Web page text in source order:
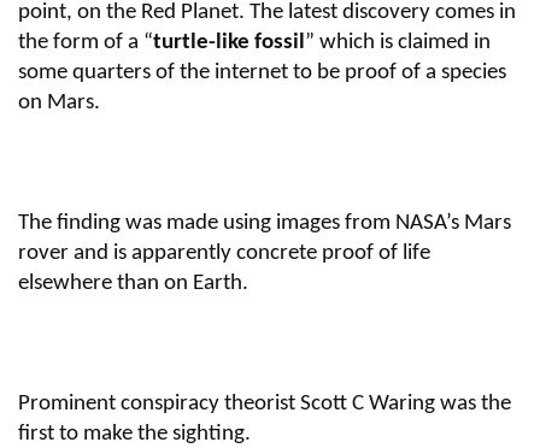
point, on the Red Planet. The latest discovery comes in
the form of a “turtle-like fossil” which is claimed in
some quarters of the internet to be proof of a species
on Mars.
The finding was made using images from NASA’s Mars
rover and is apparently concrete proof of life
elsewhere than on Earth.
Prominent conspiracy theorist Scott C Waring was the
first to make the sighting.